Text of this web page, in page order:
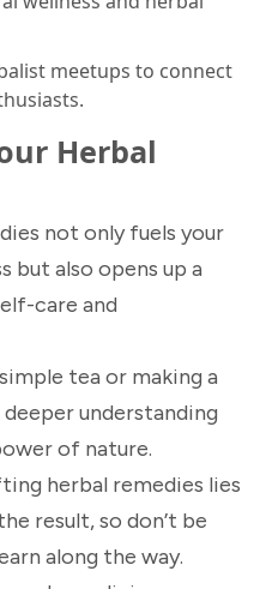
meetups to connect
Herbal
not only fuels your
but also opens up a
care and
tea or making a
understanding
of nature.
herbal remedies lies
result, so don’t be
along the way.